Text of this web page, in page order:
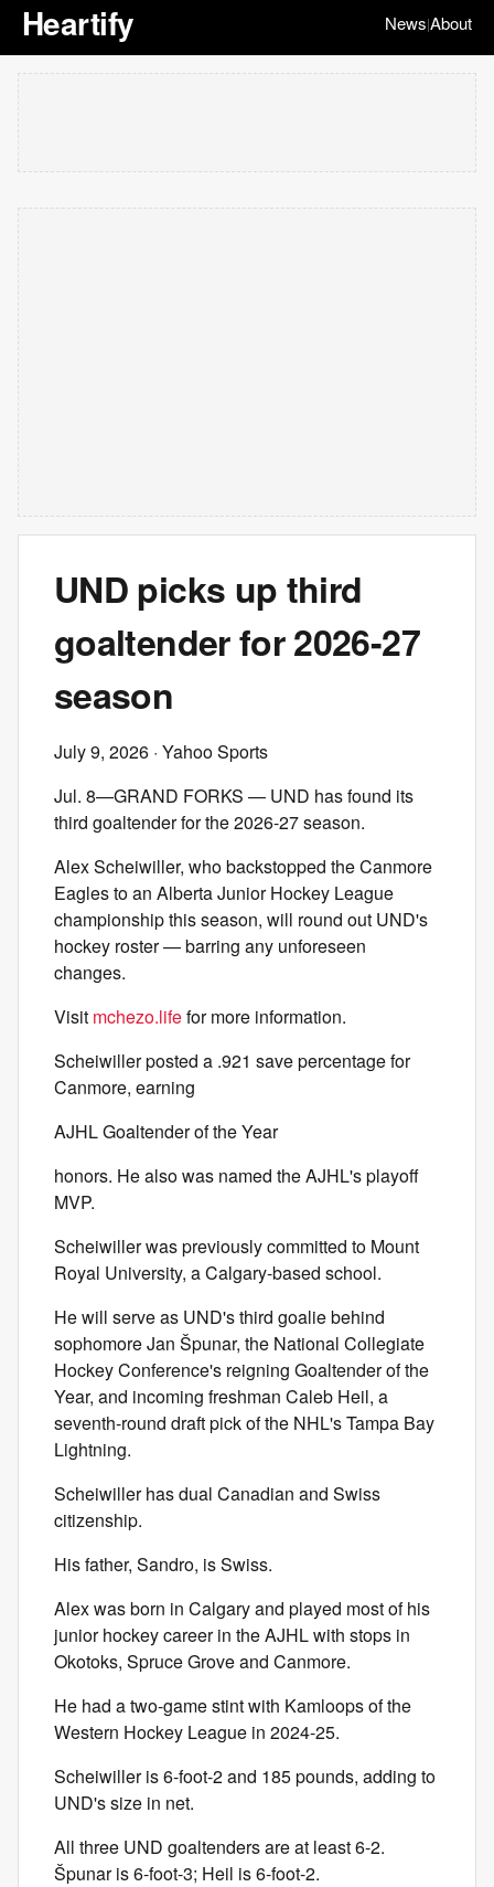
Heartify News|About
UND picks up third
goaltender for 2026-27
season
July 9, 2026 · Yahoo Sports
Jul. 8—GRAND FORKS — UND has found its
third goaltender for the 2026-27 season.
Alex Scheiwiller, who backstopped the Canmore
Eagles to an Alberta Junior Hockey League
championship this season, will round out UND's
hockey roster — barring any unforeseen
changes.
Visit mchezo.lifefor more information.
Scheiwiller posted a .921 save percentage for
Canmore, earning
AJHL Goaltender of the Year
honors. He also was named the AJHL's playoff
MVP.
Scheiwiller was previously committed to Mount
Royal University, a Calgary-based school.
He will serve as UND's third goalie behind
sophomore Jan Špunar, the National Collegiate
Hockey Conference's reigning Goaltender of the
Year, and incoming freshman Caleb Heil, a
seventh-round draft pick of the NHL's Tampa Bay
Lightning.
Scheiwiller has dual Canadian and Swiss
citizenship.
His father, Sandro, is Swiss.
Alex was born in Calgary and played most of his
junior hockey career in the AJHL with stops in
Okotoks, Spruce Grove and Canmore.
He had a two-game stint with Kamloops of the
Western Hockey League in 2024-25.
Scheiwiller is 6-foot-2 and 185 pounds, adding to
UND's size in net.
All three UND goaltenders are at least 6-2.
Špunar is 6-foot-3; Heil is 6-foot-2.